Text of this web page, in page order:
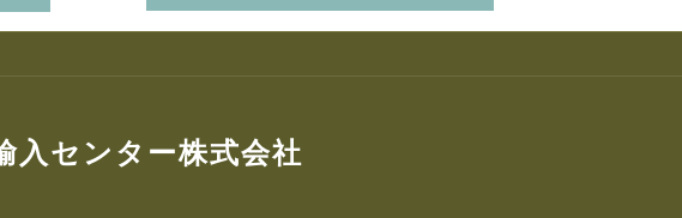
入センター株式会社